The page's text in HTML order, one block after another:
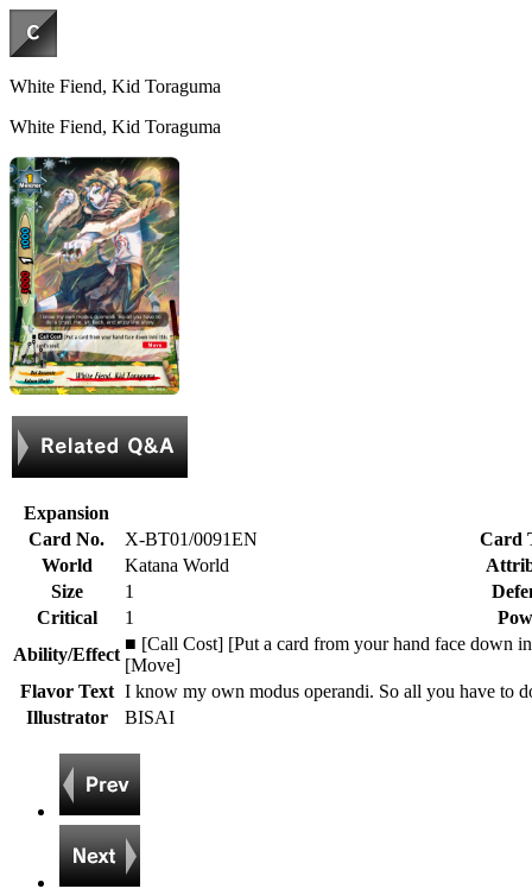
White Fiend, Kid Toraguma
White Fiend, Kid Toraguma
Expansion
Card No.
X-BT01/0091EN
Card
World
Katana World
Size
1
Critical
1
Ability/Effect
■ [Call Cost] [Put a card from your hand face down
[Move]
Flavor Text I know my own modus operandi. So all you have to
Illustrator
BISAI